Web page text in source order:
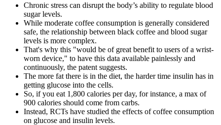
Chronic stress can disrupt the body’s ability to regulate blood
sugar levels.
While moderate coffee consumption is generally considered
safe, the relationship between black coffee and blood sugar
levels is more complex.
That's why this "would be of great benefit to users of a wrist-
worn device," to have this data available painlessly and
continuously, the patent suggests.
The more fat there is in the diet, the harder time insulin has in
getting glucose into the cells.
So, if you eat 1,800 calories per day, for instance, a max of
900 calories should come from carbs.
Instead, RCTs have studied the effects of coffee consumption
on glucose and insulin levels.